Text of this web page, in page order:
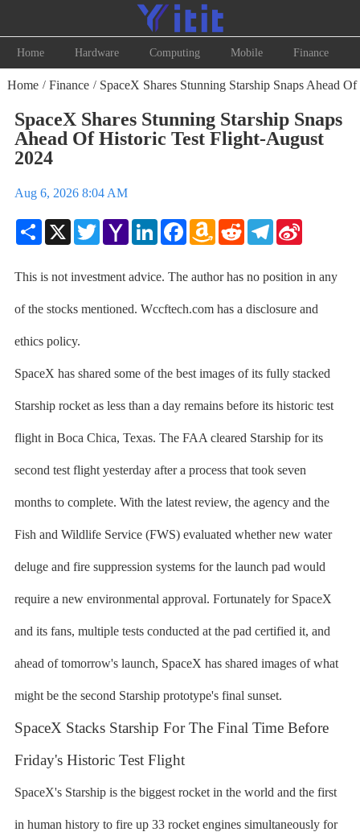
Home Hardware Computing Mobile Finance
Home / Finance / SpaceX Shares Stunning Starship Snaps Ahead
SpaceX Shares Stunning Starship Snaps
Ahead Of Historic Test Flight-August
2024
Aug 6, 2026 8:04 AM
Share X TwitterYahoo
Mail
LinkedInFacebookAmazon
Wish
RedditTelegramSina
This is not investment advice. The author has no position in any
of the stocks mentioned. Wccftech.com has a disclosure and
ethics policy.
SpaceX has shared some of the best images of its fully stacked
Starship rocket as less than a day remains before its historic test
flight in Boca Chica, Texas. The FAA cleared Starship for its
second test flight yesterday after a process that took seven
months to complete. With the latest review, the agency and the
Fish and Wildlife Service (FWS) evaluated whether new water
deluge and fire suppression systems for the launch pad would
require a new environmental approval. Fortunately for SpaceX
and its fans, multiple tests conducted at the pad certified it, and
ahead of tomorrow's launch, SpaceX has shared images of what
might be the second Starship prototype's final sunset.
SpaceX Stacks Starship For The Final Time Before
Friday's Historic Test Flight
SpaceX's Starship is the biggest rocket in the world and the first
in human history to fire up 33 rocket engines simultaneously for